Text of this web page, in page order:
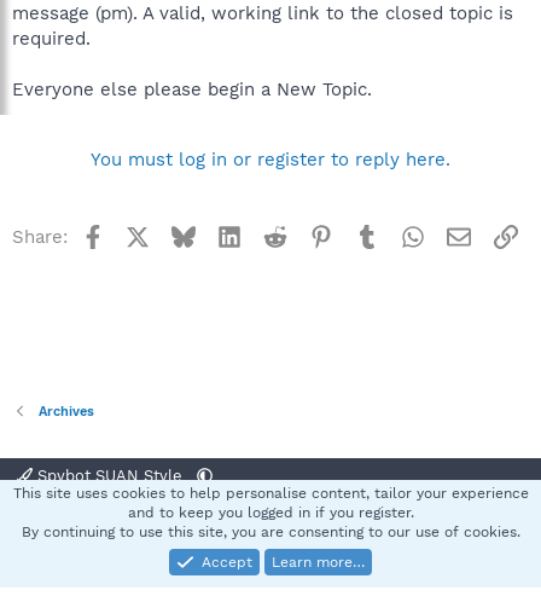
message (pm). A valid, working link to the closed topic is
required.
Everyone else please begin a New Topic.
You must log in or register to reply here.
Share: Facebook BlueskyLinkedInReddit Pinterest
TumblrWhatsApp
Email
Archives
Spybot SUAN Style
Terms and rules Privacy policy Help
S
Community platform by XenForo® © 2010-2025 XenForo Ltd.
This site uses cookies to help personalise content, tailor your experience
and to keep you logged in if you register.
By continuing to use this site, you are consenting to our use of cookies.
Accept
Learn more…